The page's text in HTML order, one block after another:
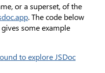
or a superset, of the
. The code below
some example
to explore JSDoc